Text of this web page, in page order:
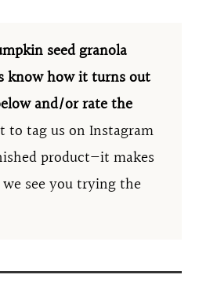
seed granola
know how it turns out
and/or rate the
to tag us on Instagram
product—it makes
see you trying the